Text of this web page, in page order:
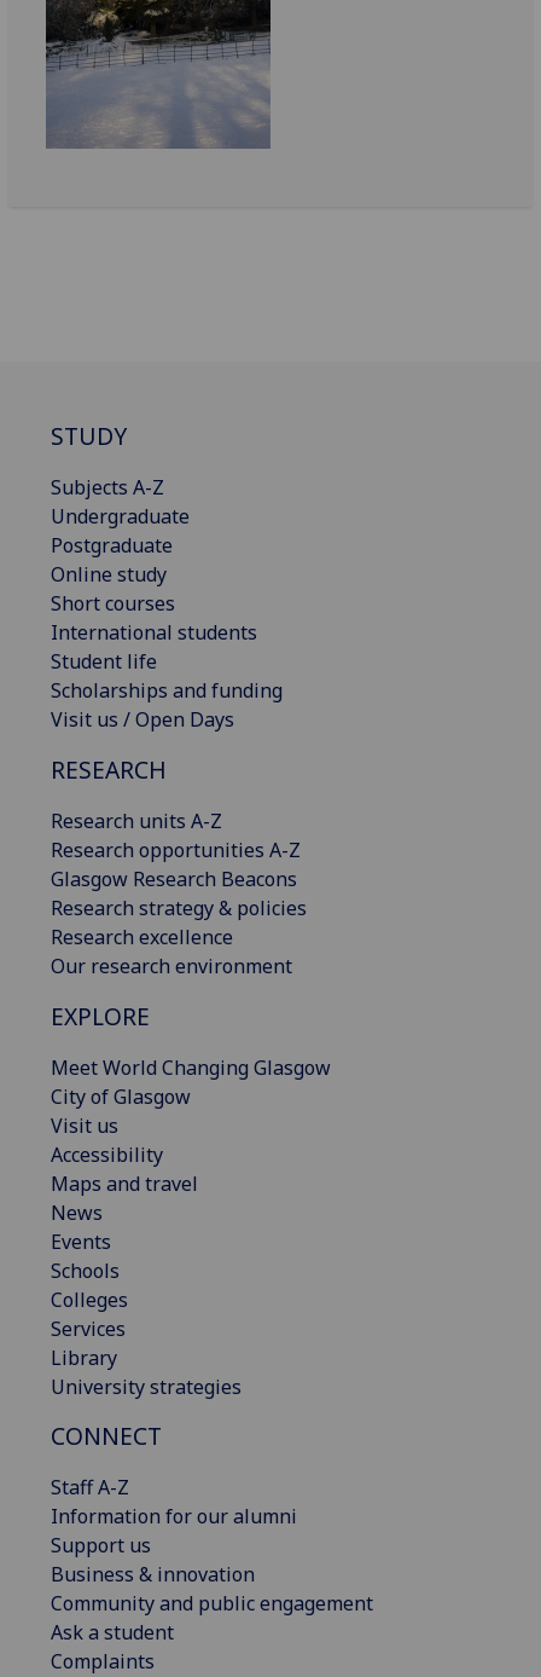
STUDY
Subjects A-Z
Undergraduate
Postgraduate
Online study
Short courses
International students
Student life
Scholarships and funding
Visit us / Open Days
RESEARCH
Research units A-Z
Research opportunities A-Z
Glasgow Research Beacons
Research strategy & policies
Research excellence
Our research environment
EXPLORE
Meet World Changing Glasgow
City of Glasgow
Visit us
Accessibility
Maps and travel
News
Events
Schools
Colleges
Services
Library
University strategies
CONNECT
Staff A-Z
Information for our alumni
Support us
Business & innovation
Community and public engagement
Ask a student
Complaints